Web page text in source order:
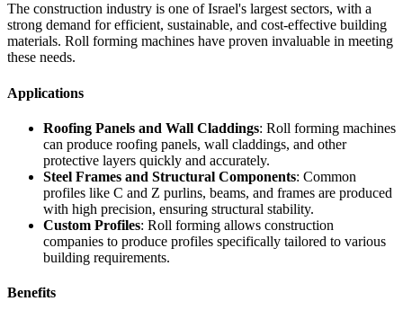
The construction industry is one of Israel's largest sectors, with a
strong demand for efficient, sustainable, and cost-effective building
materials. Roll forming machines have proven invaluable in meeting
these needs.
Applications
Roofing Panels and Wall Claddings: Roll forming machines
can produce roofing panels, wall claddings, and other
protective layers quickly and accurately.
Steel Frames and Structural Components: Common
profiles like C and Z purlins, beams, and frames are produced
with high precision, ensuring structural stability.
Custom Profiles: Roll forming allows construction
companies to produce profiles specifically tailored to various
building requirements.
Benefits